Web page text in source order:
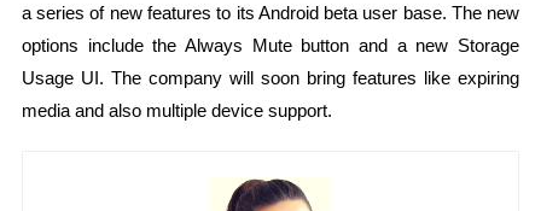
a series of new features to its Android beta user base. The new
options include the Always Mute button and a new Storage
Usage UI. The company will soon bring features like expiring
media and also multiple device support.